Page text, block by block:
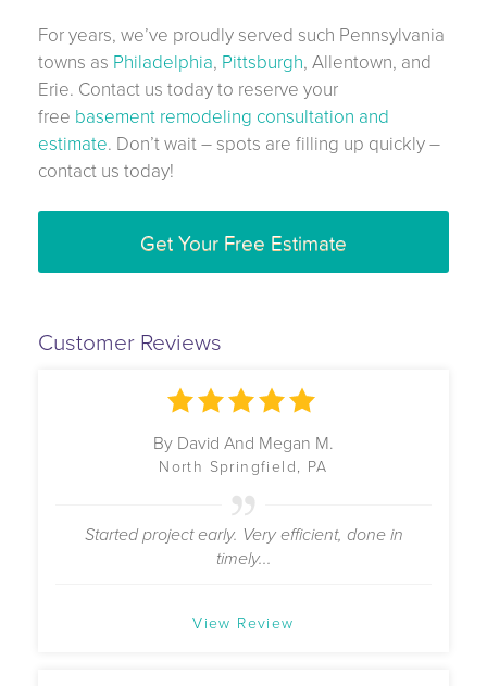
For years, we’ve proudly served such Pennsylvania
towns as Philadelphia, Pittsburgh, Allentown, and
Erie. Contact us today to reserve your
free basement remodeling consultation and
estimate. Don’t wait – spots are filling up quickly –
contact us today!
Get Your Free Estimate
Customer Reviews
By David And Megan M.
North Springfield, PA
Started project early. Very efficient, done in
timely...
View Review